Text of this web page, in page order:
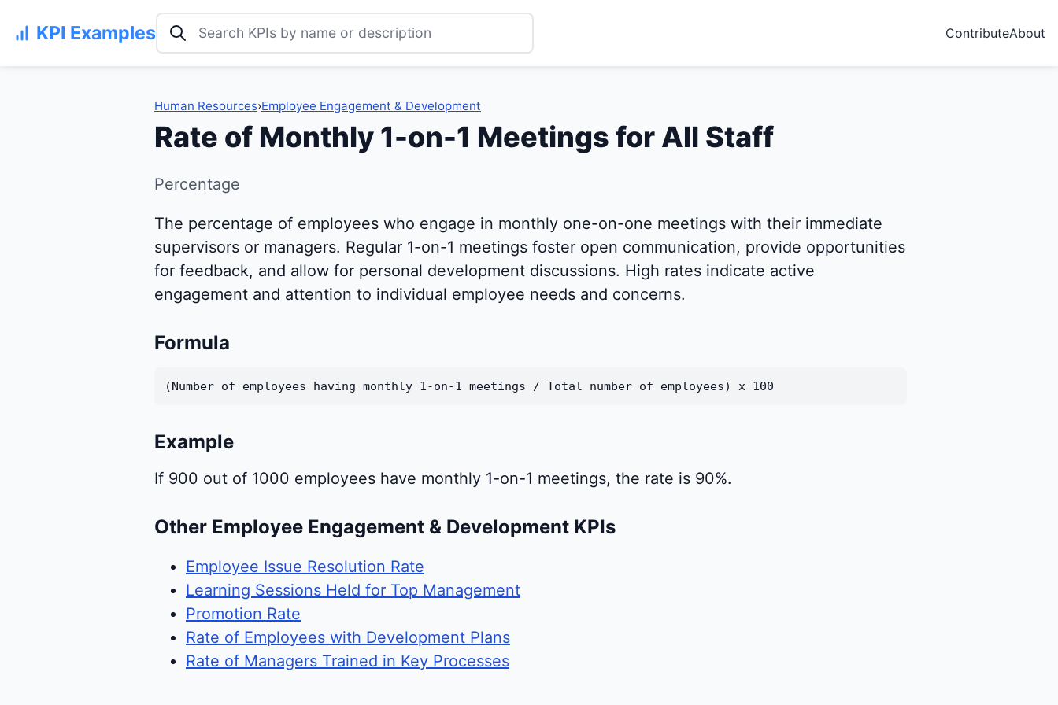
KPI Examples Search KPI examples
ContributeAbout
Human Resources›Employee Engagement & Development
Rate of Monthly 1-on-1 Meetings for All Staff
Percentage
The percentage of employees who engage in monthly one-on-one meetings with their immediate
supervisors or managers. Regular 1-on-1 meetings foster open communication, provide opportunities
for feedback, and allow for personal development discussions. High rates indicate active
engagement and attention to individual employee needs and concerns.
Formula
(Number of employees having monthly 1-on-1 meetings / Total number of employees) x 100
Example
If 900 out of 1000 employees have monthly 1-on-1 meetings, the rate is 90%.
Other Employee Engagement & Development KPIs
Employee Issue Resolution Rate
Learning Sessions Held for Top Management
Promotion Rate
Rate of Employees with Development Plans
Rate of Managers Trained in Key Processes